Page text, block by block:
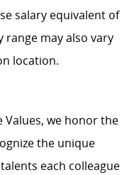
salary equivalent of
range may also vary
location.
Values, we honor the
the unique
each colleague